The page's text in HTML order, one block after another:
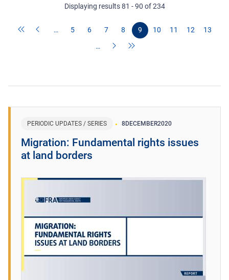
Displaying results 81 - 90 of 234
… 5 6 7 8 9 10 11 12
13
…
PERIODIC UPDATES / SERIES 8DECEMBER2020
Migration: Fundamental rights issues
at land borders